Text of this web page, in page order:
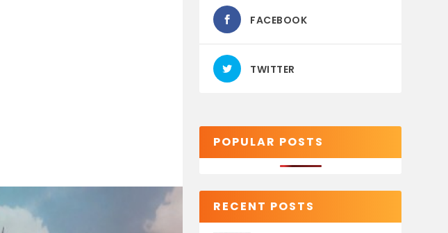
FACEBOOK
TWITTER
POPULAR POSTS
RECENT POSTS